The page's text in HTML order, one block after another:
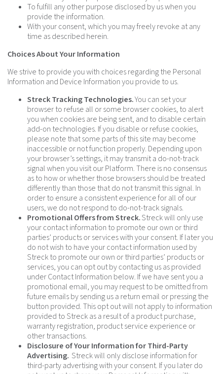
To fulfill any other purpose disclosed by us when you
provide the information.
With your consent, which you may freely revoke at any
time as described herein.
Choices About Your Information
We strive to provide you with choices regarding the Personal
Information and Device Information you provide to us.
Streck Tracking Technologies.You can set your
browser to refuse all or some browser cookies, to alert
you when cookies are being sent, and to disable certain
add-on technologies. If you disable or refuse cookies,
please note that some parts of this site may become
inaccessible or not function properly. Depending upon
your browser’s settings, it may transmit a do-not-track
signal when you visit our Platform. There is no consensus
as to how or whether those browsers should be treated
differently than those that do not transmit this signal. In
order to ensure a consistent experience for all of our
users, we do not respond to do-not-track signals.
Promotional Offers from Streck.Streck will only use
your contact information to promote our own or third
parties’ products or services with your consent. If later you
do not wish to have your contact information used by
Streck to promote our own or third parties’ products or
services, you can opt out by contacting us as provided
under Contact Information below. If we have sent you a
promotional email, you may request to be omitted from
future emails by sending us a return email or pressing the
button provided. This opt out will not apply to information
provided to Streck as a result of a product purchase,
warranty registration, product service experience or
other transactions.
Disclosure of Your Information for Third-Party
Advertising. Streck will only disclose information for
third-party advertising with your consent. If you later do